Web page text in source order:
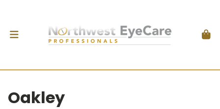
Oakley